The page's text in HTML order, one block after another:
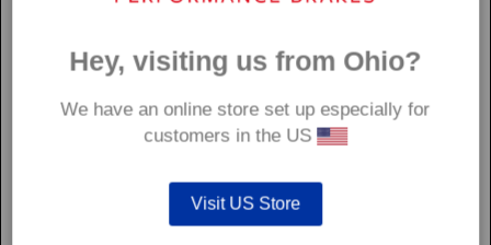
Hey, visiting us from Ohio?
We have an online store set up especially for
customers in the US
Visit US Store